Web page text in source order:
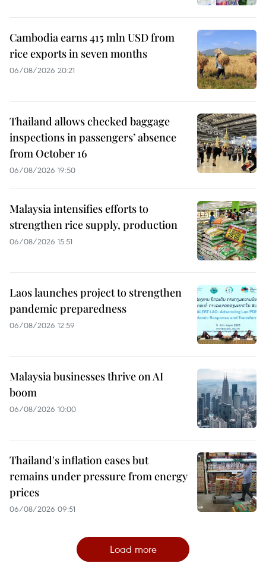
Cambodia earns 415 mln USD from
rice exports in seven months
06/08/2026 20:21
Thailand allows checked baggage
inspections in passengers’ absence
from October 16
06/08/2026 19:50
Malaysia intensifies efforts to
strengthen rice supply, production
06/08/2026 15:51
Laos launches project to strengthen
pandemic preparedness
06/08/2026 12:59
Malaysia businesses thrive on AI
boom
06/08/2026 10:00
Thailand's inflation eases but
remains under pressure from energy
prices
06/08/2026 09:51
Load more